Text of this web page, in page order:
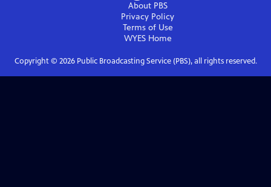
About PBS
Privacy Policy
Terms of Use
WYESHome
Copyright © 2026Public Broadcasting Service (PBS), all rights reserved.